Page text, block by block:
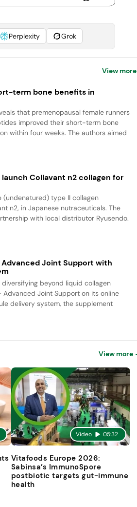
Perplexity Grok
View more
term bone benefits in
that premenopausal female runners
improved their short-term bone
within four weeks. The authors aimed
Collavant n2 collagen for
(undenatured) type II collagen
n2, in Japanese nutraceuticals. The
with local distributor Ryusendo.
Advanced Joint Support with
diversifying beyond liquid collagen
Joint Support on its online
delivery system, the supplement
View more
Video 05:32
Vitafoods Europe 2026:
Sabinsa’s ImmunoSpore
postbiotic targets gut-immune
health